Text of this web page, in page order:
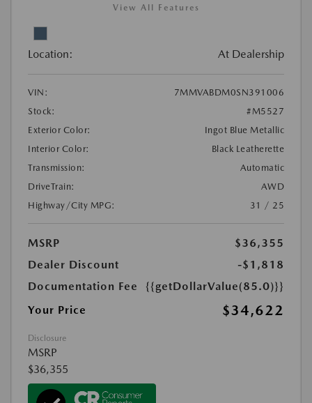
View All Features
Location: At Dealership
VIN:
7MMVABDM0SN391006
Stock:
#M5527
Exterior Color:
Ingot Blue Metallic
Interior Color:
Black Leatherette
Transmission:
Automatic
DriveTrain:
AWD
Highway/City MPG:
31 / 25
MSRP
$36,355
Dealer Discount
-$1,818
Documentation Fee
{{getDollarValue(85.0)}}
Your Price
$34,622
Disclosure
MSRP
$36,355